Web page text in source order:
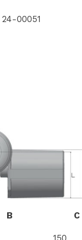
24-00051
B C
150